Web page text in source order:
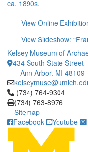
ca. 1890s.
View Online
View Slideshow:
Kelsey Museum of
434 South State Street
Ann Arbor, MI
Click to call (734) 764-
(734) 764-9304
(734) 763-8976
Sitemap
Facebook
Youtube